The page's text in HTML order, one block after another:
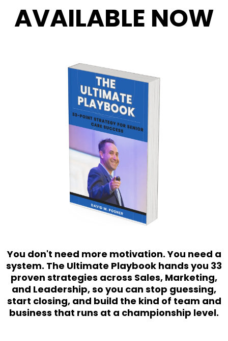
AVAILABLE NOW
You don't need more motivation. You need a
system. The Ultimate Playbook hands you 33
proven strategies across Sales, Marketing,
and Leadership, so you can stop guessing,
start closing, and build the kind of team and
business that runs at a championship level.